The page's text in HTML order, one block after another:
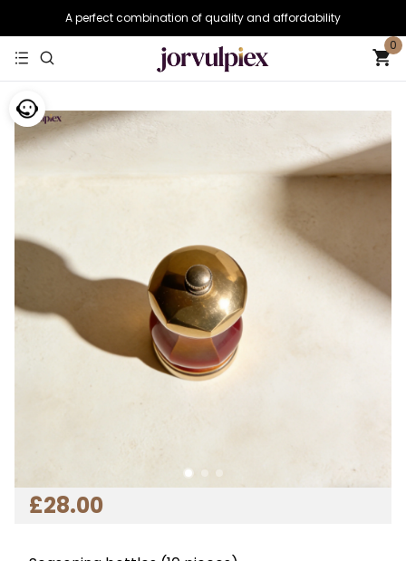
A perfect combination of quality and affordability
0
£28.00